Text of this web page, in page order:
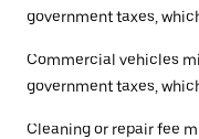
government taxes,
Commercial vehicles
government taxes,
Cleaning or repair fee